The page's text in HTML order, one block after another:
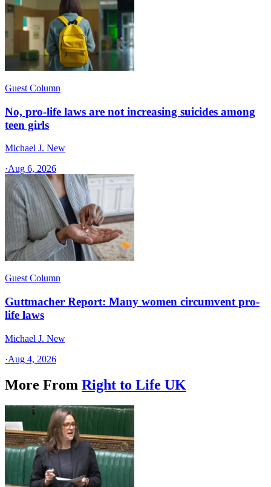
Guest Column
No, pro-life laws are not increasing suicides among
teen girls
Michael J. New
·Aug 6, 2026
Guest Column
Guttmacher Report: Many women circumvent pro-
life laws
Michael J. New
·Aug 4, 2026
More From Right to Life UK